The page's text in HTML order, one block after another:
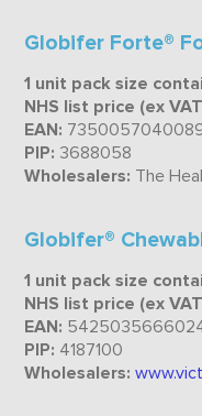
Globifer Forte®
1 unit pack size
NHS list price (ex
EAN:
PIP: 3688058
Wholesalers: The
Globifer®
1 unit pack size
NHS list price (ex
EAN:
PIP: 4187100
Wholesalers: